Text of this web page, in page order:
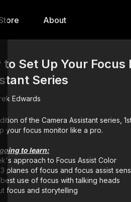
About
to Set Up Your
Series
Edwards
of the Camera Assistant series,
your focus monitor like a pro.
going to learn:
approach to Focus Assist Color
3 planes of focus and focus assist
best use of focus with talking heads
focus and storytelling